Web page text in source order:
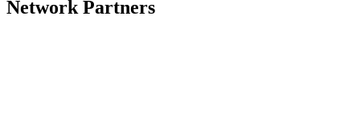
Network Partners